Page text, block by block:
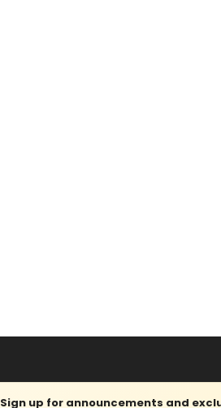
Sign up for announcements and